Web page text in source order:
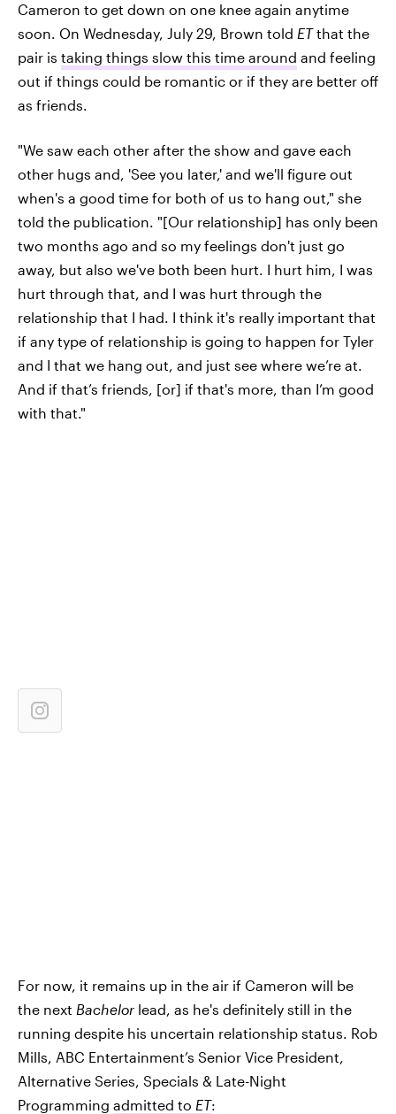
Cameron to get down on one knee again anytime
soon. On Wednesday, July 29, Brown told ETthat the
pair is taking things slow this time around and feeling
out if things could be romantic or if they are better off
as friends.
"We saw each other after the show and gave each
other hugs and, 'See you later,' and we'll figure out
when's a good time for both of us to hang out," she
told the publication. "[Our relationship] has only been
two months ago and so my feelings don't just go
away, but also we've both been hurt. I hurt him, I was
hurt through that, and I was hurt through the
relationship that I had. I think it's really important that
if any type of relationship is going to happen for Tyler
and I that we hang out, and just see where we’re at.
And if that’s friends, [or] if that's more, than I’m good
with that."
For now, it remains up in the air if Cameron will be
the next Bachelor lead, as he's definitely still in the
running despite his uncertain relationship status. Rob
Mills, ABC Entertainment’s Senior Vice President,
Alternative Series, Specials & Late-Night
Programming admitted to ET: